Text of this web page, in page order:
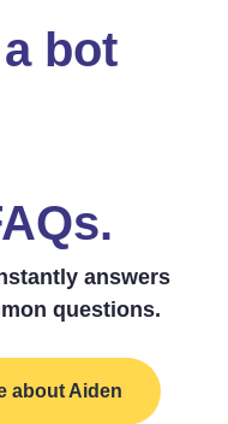
bot
answers
questions.
about Aiden